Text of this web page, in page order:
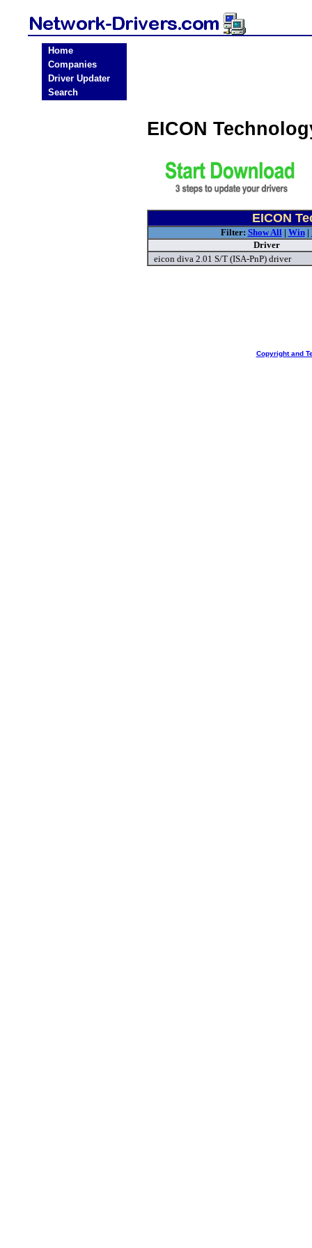
Home
Companies
Driver Updater
Search
EICON
EICON
Filter: Show All| Win|
Driver
eicon diva 2.01 S/T (ISA-PnP) driver
Copyright and